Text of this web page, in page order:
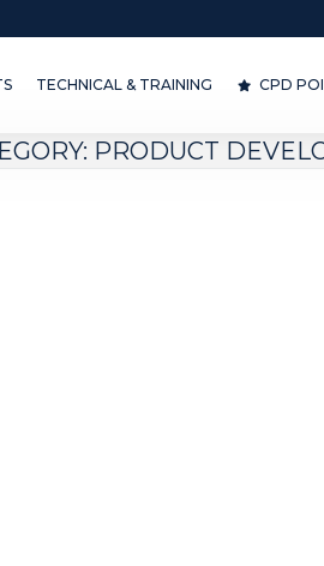
TECHNICAL & TRAINING CPD
PRODUCT
TECHNICAL & TRAINING CPD